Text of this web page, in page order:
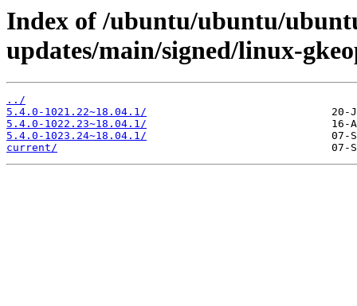
Index of /ubuntu/ubuntu/
updates/main/signed/linux-
../
5.4.0-1021.22~18.04.1/
5.4.0-1022.23~18.04.1/
5.4.0-1023.24~18.04.1/
current/